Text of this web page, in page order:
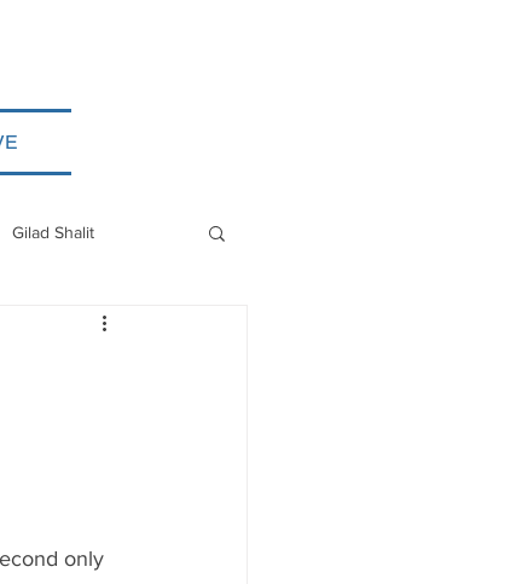
Gilad Shalit
only